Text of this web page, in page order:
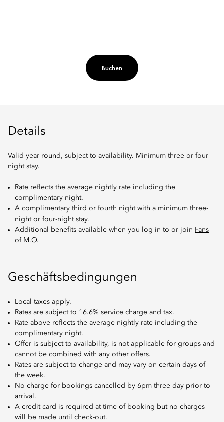
Buchen
Details
Valid year-round, subject to availability. Minimum three or four-
night stay.
Rate reflects the average nightly rate including the
complimentary night.
A complimentary third or fourth night with a minimum three-
night or four-night stay.
Additional benefits available when you log in to or join Fans
of M.O.
Geschäftsbedingungen
Local taxes apply.
Rates are subject to 16.6% service charge and tax.
Rate above reflects the average nightly rate including the
complimentary night.
Offer is subject to availability, is not applicable for groups and
cannot be combined with any other offers.
Rates are subject to change and may vary on certain days of
the week.
No charge for bookings cancelled by 6pm three day prior to
arrival.
A credit card is required at time of booking but no charges
will be made until check-out.